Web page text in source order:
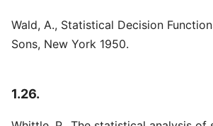
Wald, A., Statistical Decision
Sons, New York 1950.
1.26.